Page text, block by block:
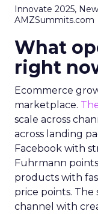
Innovate 2025, New
AMZSummits.com
What
right
Ecommerce
marketplace.
scale across
across landing
Facebook with
Fuhrmann
products with
price points. The
channel with